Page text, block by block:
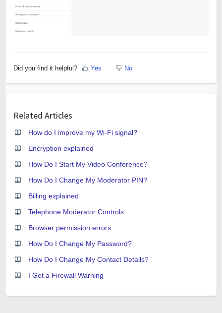
Did you find it helpful? Yes No
Related Articles
How do I improve my Wi-Fi signal?
Encryption explained
How Do I Start My Video Conference?
How Do I Change My Moderator PIN?
Billing explained
Telephone Moderator Controls
Browser permission errors
How Do I Change My Password?
How Do I Change My Contact Details?
I Get a Firewall Warning